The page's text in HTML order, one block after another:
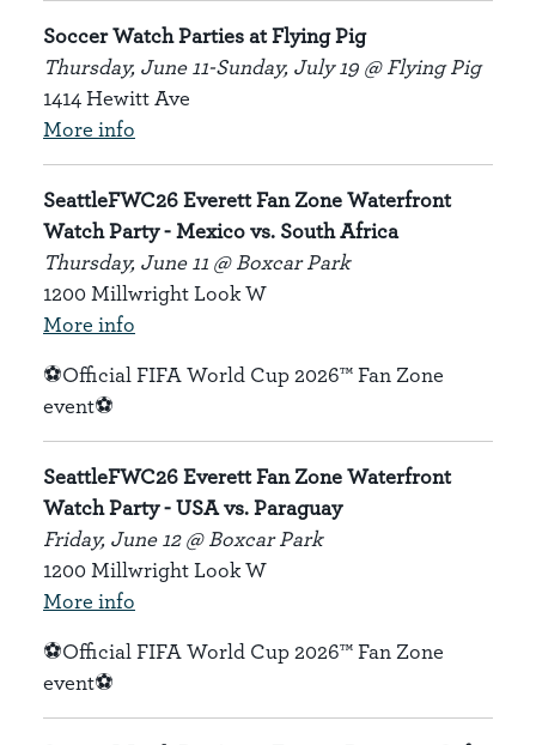
Soccer Watch Parties at Flying Pig
Thursday, June 11-Sunday, July 19 @ Flying Pig
1414 Hewitt Ave
More info
SeattleFWC26 Everett Fan Zone Waterfront
Watch Party - Mexico vs. South Africa
Thursday, June 11 @ Boxcar Park
1200 Millwright Look W
More info
⚽Official FIFA World Cup 2026™ Fan Zone
event⚽
SeattleFWC26 Everett Fan Zone Waterfront
Watch Party - USA vs. Paraguay
Friday, June 12 @ Boxcar Park
1200 Millwright Look W
More info
⚽Official FIFA World Cup 2026™ Fan Zone
event⚽